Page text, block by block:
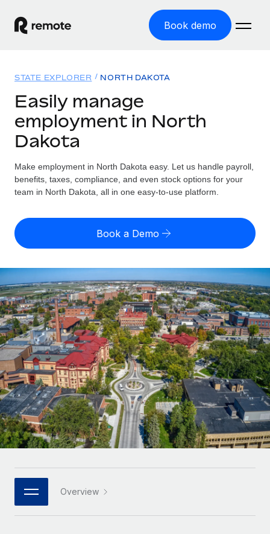
Book demo
GLOBAL EMPLOYMENT
Global Payroll
Employer of Record
Expand globally with zero entity cost
Contractor of Record
Compliantly engage contractors worldwide
PEO
Outsource complex employment tasks
INFRASTRUCTURE
Remote Embedded
Seamlessly integrate HR into workflows
Platform
Built-in core HR functions for your team
Connect New
Connect any AI tool to Remote using our MCP
Integrations
Streamline processes with essential business tools
Solutions
Country Explorer
Find global employment support by country
Compare Remote
GROWTH STAGE
Startups
Agile global HR & payroll solutions for growing
companies
Mid-market
Expand teams with tailored HR solutions
Enterprise
Global HR for large businesses
PARTNER WITH US
Strategic technology partners
Flexibly embed global HR into your platform
Resources
TOOLS & CALCULATORS
Employee cost calculator
Contractor payout calculator
Explore currency options and payout speeds for global
contractors
LEARN WITH REMOTE
Research & Guides
Case studies
HR Glossary
Checklists & Templates
Job Description Library
Webinars
Events
Pricing
English (United States)
English
Nederlands
Français
Deutsch
Español
Italiano
Português (Portugal)
日本語
한국어
Login
STATE EXPLORER NORTH DAKOTA
Easily manage
employment in North
Dakota
Make employment in North Dakota easy. Let us handle payroll,
benefits, taxes, compliance, and even stock options for your
team in North Dakota, all in one easy-to-use platform.
Book a Demo
Overview